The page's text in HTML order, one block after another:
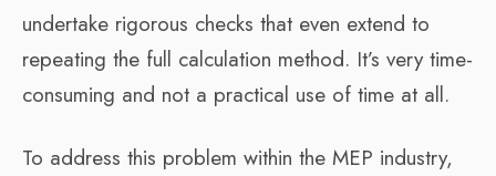
undertake rigorous checks that even extend to
repeating the full calculation method. It’s very time-
consuming and not a practical use of time at all.
To address this problem within the MEP industry,